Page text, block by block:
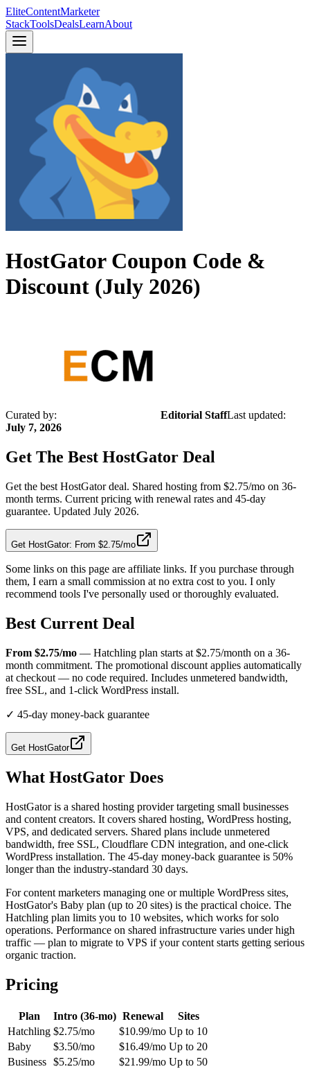
EliteContentMarketer
StackToolsDealsLearnAbout
HostGator Coupon Code &
Discount (July 2026)
Curated by: Editorial StaffLast updated:
July 7, 2026
Get The Best HostGator Deal
Get the best HostGator deal. Shared hosting from $2.75/mo on 36-
month terms. Current pricing with renewal rates and 45-day
guarantee. Updated July 2026.
Get HostGator: From $2.75/mo
Some links on this page are affiliate links. If you purchase through
them, I earn a small commission at no extra cost to you. I only
recommend tools I've personally used or thoroughly evaluated.
Best Current Deal
From $2.75/mo — Hatchling plan starts at $2.75/month on a 36-
month commitment. The promotional discount applies automatically
at checkout — no code required. Includes unmetered bandwidth,
free SSL, and 1-click WordPress install.
✓ 45-day money-back guarantee
Get HostGator
What HostGator Does
HostGator is a shared hosting provider targeting small businesses
and content creators. It covers shared hosting, WordPress hosting,
VPS, and dedicated servers. Shared plans include unmetered
bandwidth, free SSL, Cloudflare CDN integration, and one-click
WordPress installation. The 45-day money-back guarantee is 50%
longer than the industry-standard 30 days.
For content marketers managing one or multiple WordPress sites,
HostGator's Baby plan (up to 20 sites) is the practical choice. The
Hatchling plan limits you to 10 websites, which works for solo
operations. Performance on shared infrastructure varies under high
traffic — plan to migrate to VPS if your content starts getting serious
organic traction.
Pricing
Plan Intro (36-mo) Renewal
Sites
Hatchling $2.75/mo $10.99/mo Up to 10
Baby
$3.50/mo $16.49/mo Up to 20
Business $5.25/mo $21.99/mo Up to 50